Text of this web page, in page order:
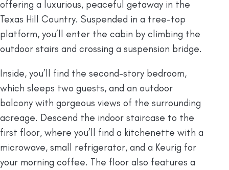
offering a luxurious, peaceful getaway in the
Texas Hill Country. Suspended in a tree-top
platform, you’ll enter the cabin by climbing the
outdoor stairs and crossing a suspension bridge.
Inside, you’ll find the second-story bedroom,
which sleeps two guests, and an outdoor
balcony with gorgeous views of the surrounding
acreage. Descend the indoor staircase to the
first floor, where you’ll find a kitchenette with a
microwave, small refrigerator, and a Keurig for
your morning coffee. The floor also features a